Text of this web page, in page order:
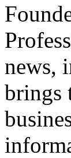
news,
brings